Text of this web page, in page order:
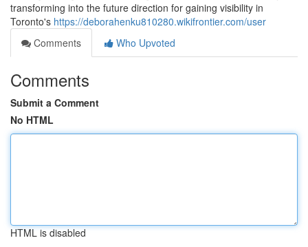
transforming into the future direction for gaining visibility in
Toronto's https://deborahenku810280.wikifrontier.com/user
Comments
Who Upvoted
Comments
Submit a Comment
No HTML
HTML is disabled